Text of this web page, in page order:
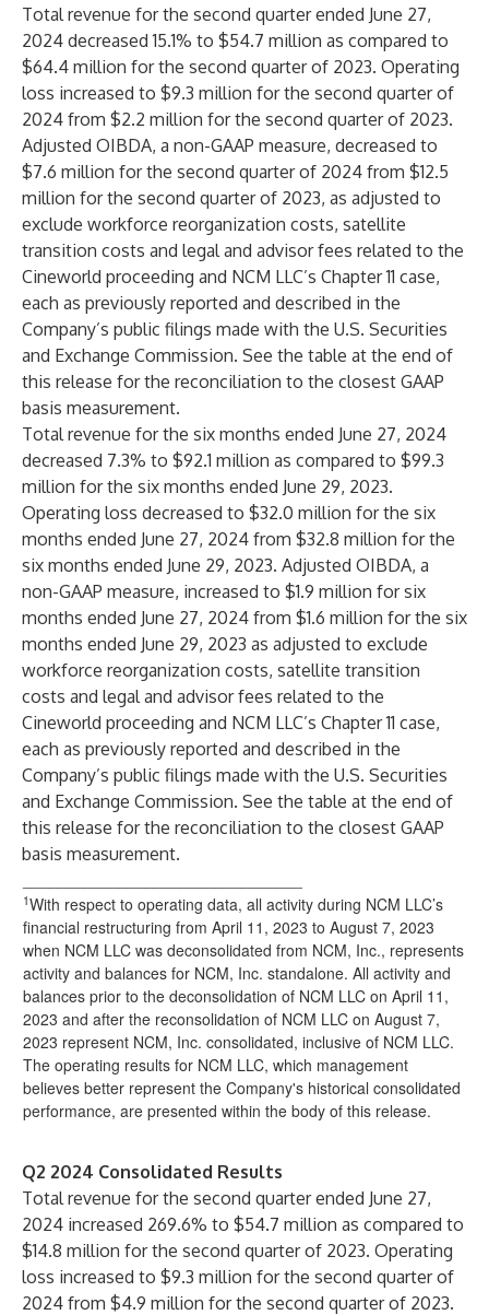
Total revenue for the second quarter ended June 27,
2024 decreased 15.1% to $54.7 million as compared to
$64.4 million for the second quarter of 2023. Operating
loss increased to $9.3 million for the second quarter of
2024 from $2.2 million for the second quarter of 2023.
Adjusted OIBDA, a non-GAAP measure, decreased to
$7.6 million for the second quarter of 2024 from $12.5
million for the second quarter of 2023, as adjusted to
exclude workforce reorganization costs, satellite
transition costs and legal and advisor fees related to the
Cineworld proceeding and NCM LLC’s Chapter 11 case,
each as previously reported and described in the
Company’s public filings made with the U.S. Securities
and Exchange Commission. See the table at the end of
this release for the reconciliation to the closest GAAP
basis measurement.
Total revenue for the six months ended June 27, 2024
decreased 7.3% to $92.1 million as compared to $99.3
million for the six months ended June 29, 2023.
Operating loss decreased to $32.0 million for the six
months ended June 27, 2024 from $32.8 million for the
six months ended June 29, 2023. Adjusted OIBDA, a
non-GAAP measure, increased to $1.9 million for six
months ended June 27, 2024 from $1.6 million for the six
months ended June 29, 2023 as adjusted to exclude
workforce reorganization costs, satellite transition
costs and legal and advisor fees related to the
Cineworld proceeding and NCM LLC’s Chapter 11 case,
each as previously reported and described in the
Company’s public filings made with the U.S. Securities
and Exchange Commission. See the table at the end of
this release for the reconciliation to the closest GAAP
basis measurement.
1With respect to operating data, all activity during NCM LLC’s
financial restructuring from April 11, 2023 to August 7, 2023
when NCM LLC was deconsolidated from NCM, Inc., represents
activity and balances for NCM, Inc. standalone. All activity and
balances prior to the deconsolidation of NCM LLC on April 11,
2023 and after the reconsolidation of NCM LLC on August 7,
2023 represent NCM, Inc. consolidated, inclusive of NCM LLC.
The operating results for NCM LLC, which management
believes better represent the Company's historical consolidated
performance, are presented within the body of this release.
Q2 2024 Consolidated Results
Total revenue for the second quarter ended June 27,
2024 increased 269.6% to $54.7 million as compared to
$14.8 million for the second quarter of 2023. Operating
loss increased to $9.3 million for the second quarter of
2024 from $4.9 million for the second quarter of 2023.